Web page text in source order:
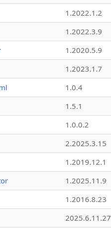
1.2022.1.2
1.2022.3.9
1.2020.5.9
1.2023.1.7
1.0.4
1.5.1
1.0.0.2
2.2025.3.15
1.2019.12.1
1.2025.11.9
1.2016.8.23
2025.6.11.27